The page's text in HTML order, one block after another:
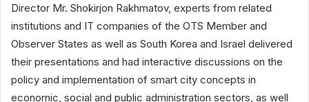
Director Mr. Shokirjon Rakhmatov, experts from related
institutions and IT companies of the OTS Member and
Observer States as well as South Korea and Israel delivered
their presentations and had interactive discussions on the
policy and implementation of smart city concepts in
economic, social and public administration sectors, as well